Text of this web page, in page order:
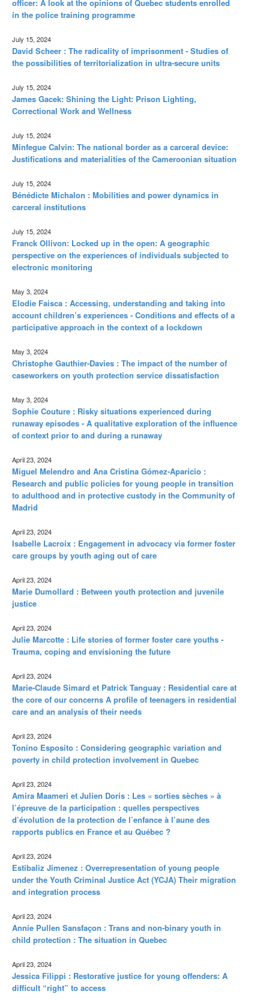
officer: A look at the opinions of Quebec students enrolled
in the police training programme
July 15, 2024
David Scheer : The radicality of imprisonment - Studies of
the possibilities of territorialization in ultra-secure units
July 15, 2024
James Gacek: Shining the Light: Prison Lighting,
Correctional Work and Wellness
July 15, 2024
Minfegue Calvin: The national border as a carceral device:
Justifications and materialities of the Cameroonian situation
July 15, 2024
Bénédicte Michalon : Mobilities and power dynamics in
carceral institutions
July 15, 2024
Franck Ollivon: Locked up in the open: A geographic
perspective on the experiences of individuals subjected to
electronic monitoring
May 3, 2024
Elodie Faisca : Accessing, understanding and taking into
account children’s experiences - Conditions and effects of a
participative approach in the context of a lockdown
May 3, 2024
Christophe Gauthier-Davies : The impact of the number of
caseworkers on youth protection service dissatisfaction
May 3, 2024
Sophie Couture : Risky situations experienced during
runaway episodes - A qualitative exploration of the influence
of context prior to and during a runaway
April 23, 2024
Miguel Melendro and Ana Cristina Gómez-Aparicio :
Research and public policies for young people in transition
to adulthood and in protective custody in the Community of
Madrid
April 23, 2024
Isabelle Lacroix : Engagement in advocacy via former foster
care groups by youth aging out of care
April 23, 2024
Marie Dumollard : Between youth protection and juvenile
justice
April 23, 2024
Julie Marcotte : Life stories of former foster care youths -
Trauma, coping and envisioning the future
April 23, 2024
Marie-Claude Simard et Patrick Tanguay : Residential care at
the core of our concerns A profile of teenagers in residential
care and an analysis of their needs
April 23, 2024
Tonino Esposito : Considering geographic variation and
poverty in child protection involvement in Quebec
April 23, 2024
Amira Maameri et Julien Doris : Les « sorties sèches » à
l’épreuve de la participation : quelles perspectives
d’évolution de la protection de l’enfance à l’aune des
rapports publics en France et au Québec ?
April 23, 2024
Estibaliz Jimenez : Overrepresentation of young people
under the Youth Criminal Justice Act (YCJA) Their migration
and integration process
April 23, 2024
Annie Pullen Sansfaçon : Trans and non-binary youth in
child protection : The situation in Quebec
April 23, 2024
Jessica Filippi : Restorative justice for young offenders: A
difficult “right” to access